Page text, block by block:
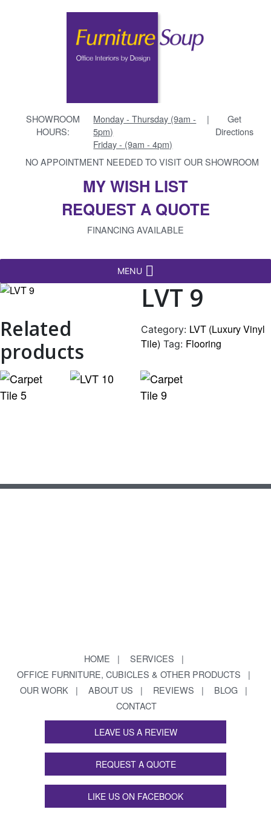
SHOWROOM
HOURS:
Monday - Thursday (9am -
5pm)
Friday - (9am - 4pm)
|
Get
Directions
NO APPOINTMENT NEEDED TO VISIT OUR SHOWROOM
MY WISH LIST
REQUEST A QUOTE
FINANCING AVAILABLE
MENU
LVT 9
Category: LVT (Luxury Vinyl
Tile) Tag: Flooring
Related
products
HOME
SERVICES
OFFICE FURNITURE, CUBICLES & OTHER PRODUCTS
OUR WORK
ABOUT US REVIEWS
BLOG
CONTACT
LEAVE US A REVIEW
REQUEST A QUOTE
LIKE US ON FACEBOOK